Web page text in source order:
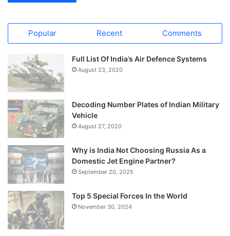
Popular Recent Comments
Full List Of India’s Air Defence Systems
August 23, 2020
Decoding Number Plates of Indian Military
Vehicle
August 27, 2020
Why is India Not Choosing Russia As a
Domestic Jet Engine Partner?
September 20, 2025
Top 5 Special Forces In the World
November 30, 2024